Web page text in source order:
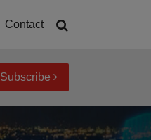
Contact
Subscribe